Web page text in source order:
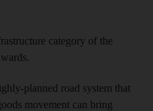
category of the
planned road system that
movement can bring